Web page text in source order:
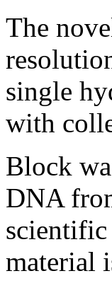
The
single
with
Block
DNA
scientific
material